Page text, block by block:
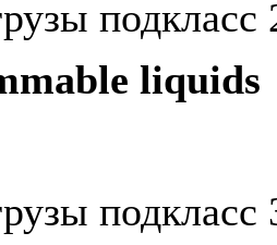
liquids